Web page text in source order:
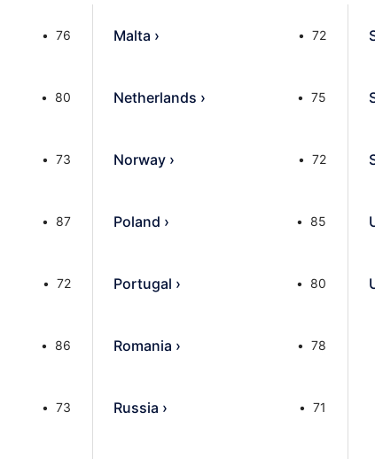
76
80
73
87
72
86
73
Malta › 72
Netherlands › 75
Norway › 72
Poland › 85
Portugal › 80
Romania › 78
Russia › 71